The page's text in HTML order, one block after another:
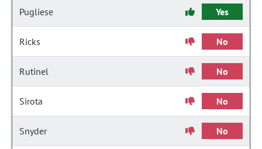
Pugliese Yes
Ricks No
Rutinel No
Sirota No
Snyder No